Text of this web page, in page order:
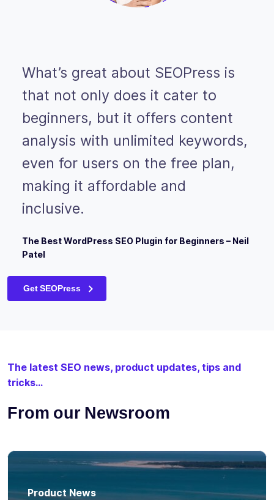
What’s great about SEOPress is
that not only does it cater to
beginners, but it offers content
analysis with unlimited keywords,
even for users on the free plan,
making it affordable and
inclusive.
The Best WordPress SEO Plugin for Beginners – Neil
Patel
Get SEOPress
The latest SEO news, product updates, tips and
tricks...
From our Newsroom
Product News